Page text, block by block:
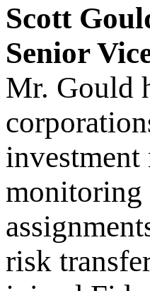
Scott
Senior
Mr. Gould
investment
monitoring
risk